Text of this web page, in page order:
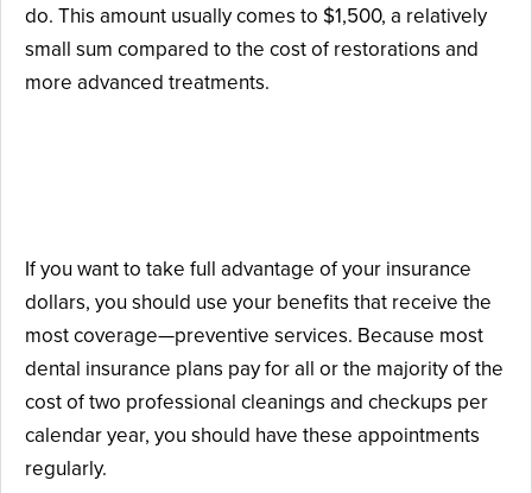
do. This amount usually comes to $1,500, a relatively
small sum compared to the cost of restorations and
more advanced treatments.
If you want to take full advantage of your insurance
dollars, you should use your benefits that receive the
most coverage—preventive services. Because most
dental insurance plans pay for all or the majority of the
cost of two professional cleanings and checkups per
calendar year, you should have these appointments
regularly.